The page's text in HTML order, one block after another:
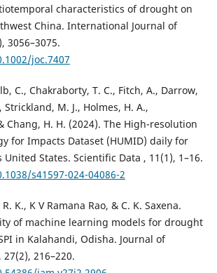
characteristics of drought on
China. International Journal of
3056–3075.
joc.7407
C., Chakraborty, T. C., Fitch, A., Darrow,
Strickland, M. J., Holmes, H. A.,
Chang, H. H. (2024). The High-resolution
for Impacts Dataset (HUMID) daily for
States. Scientific Data , 11(1), 1–16.
s41597-024-04086-2
K., K V Ramana Rao, & C. K. Saxena.
of machine learning models for drought
in Kalahandi, Odisha. Journal of
216–220.